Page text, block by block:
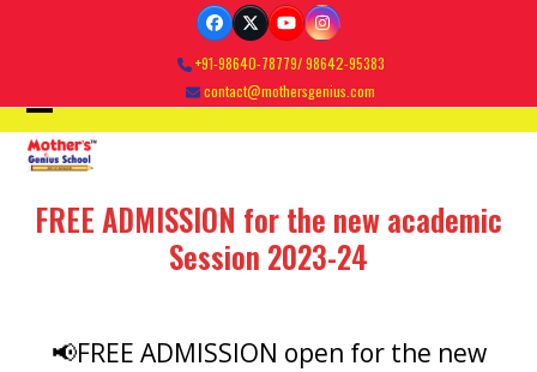
Facebook
TwitterYouTubeInstagram
+91-98640-78779/ 98642-95383
contact@mothersgenius.com
Open
mobile
menu
Close
mobile
menu
FREE ADMISSION for the new academic
Session 2023-24
📢FREE ADMISSION open for the new